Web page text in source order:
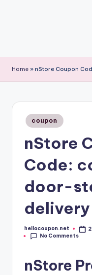
Home » nStore Coupon
Posted
in
coupon
nStore
Code:
door-
delivery
Posted
by
hellocoupon.net
No Comments
nStore